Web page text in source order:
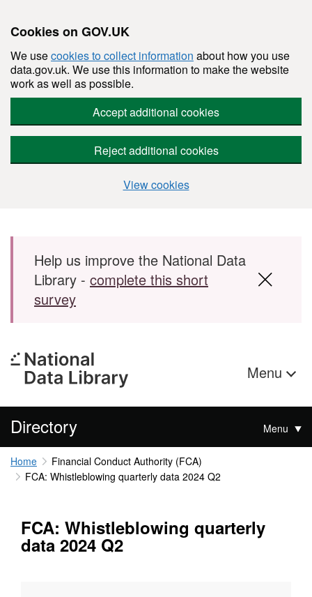
Cookies on GOV.UK
We usecookies to collect information about how you use
data.gov.uk. We use this information to make the website
work as well as possible.
Accept additional cookies
Reject additional cookies
View cookies
Skip to main content
Help us improve the National Data
Library - complete this short
survey
Menu
Directory Menu
Home
Financial Conduct Authority (FCA)
FCA: Whistleblowing quarterly data 2024 Q2
FCA: Whistleblowing quarterly
data 2024 Q2